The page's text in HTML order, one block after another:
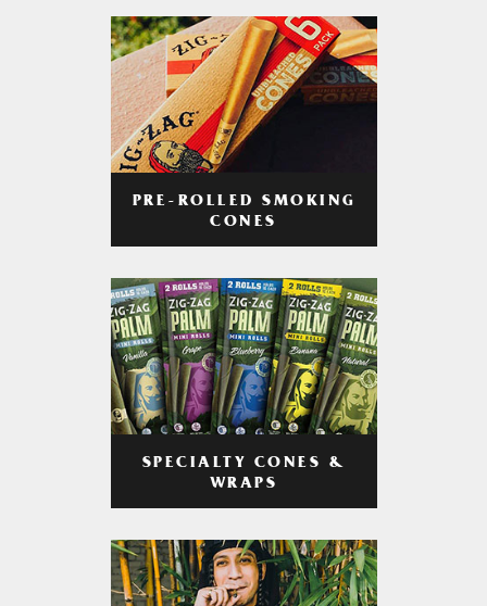
PRE-ROLLED SMOKING
CONES
SPECIALTY CONES &
WRAPS